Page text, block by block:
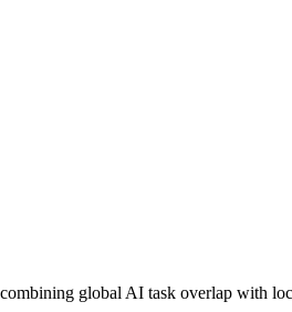
global AI task overlap with